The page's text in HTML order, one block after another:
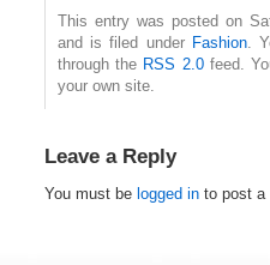
This entry was posted on
and is filed under Fashion.
through the RSS 2.0feed.
your own site.
Leave a Reply
You must be logged in to post a